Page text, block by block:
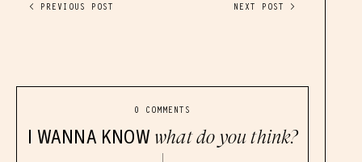
< PREVIOUS POST NEXT POST >
0 COMMENTS
I WANNA KNOW what do you think?